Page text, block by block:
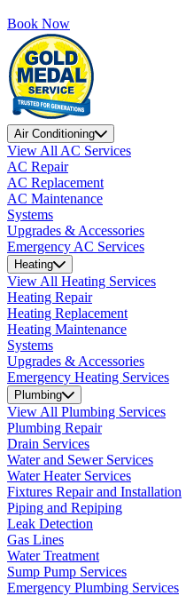
Book Now
Air Conditioning
View All AC Services
AC Repair
AC Replacement
AC Maintenance
Systems
Upgrades & Accessories
Emergency AC Services
Heating
View All Heating Services
Heating Repair
Heating Replacement
Heating Maintenance
Systems
Upgrades & Accessories
Emergency Heating Services
Plumbing
View All Plumbing Services
Plumbing Repair
Drain Services
Water and Sewer Services
Water Heater Services
Fixtures Repair and Installation
Piping and Repiping
Leak Detection
Gas Lines
Water Treatment
Sump Pump Services
Emergency Plumbing Services